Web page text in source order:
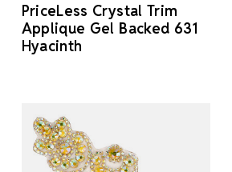
PriceLess Crystal Trim
Applique Gel Backed 631
Hyacinth